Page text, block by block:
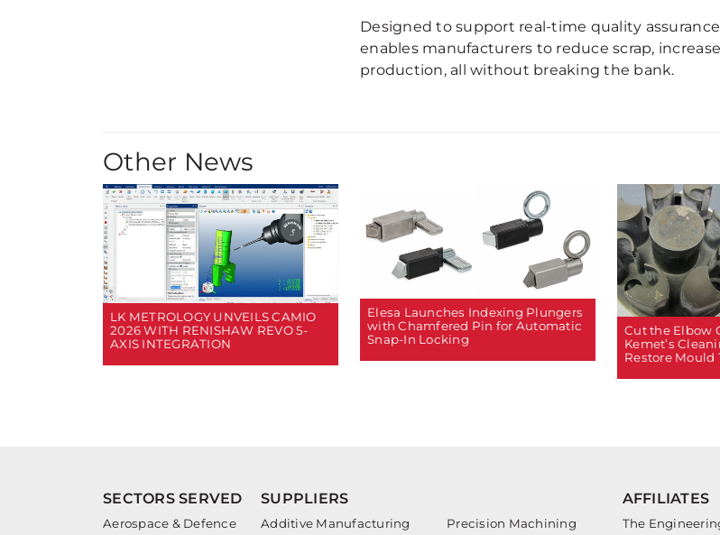
Designed to support real-time quality
enables manufacturers to reduce scrap,
production, all without breaking the bank.
Other News
LK METROLOGY UNVEILS CAMIO
2026 WITH RENISHAW REVO 5-
AXIS INTEGRATION
Elesa Launches Indexing Plungers
with Chamfered Pin for Automatic
Snap-In Locking
Cut the Elbow
Kemet’s
Restore Mould
SECTORS SERVED
Aerospace & Defence
SUPPLIERS
Additive Manufacturing
Precision Machining
AFFILIATES
The